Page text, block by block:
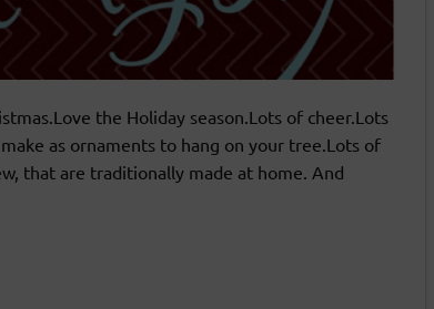
the Holiday season.Lots of cheer.Lots
as ornaments to hang on your tree.Lots of
that are traditionally made at home. And